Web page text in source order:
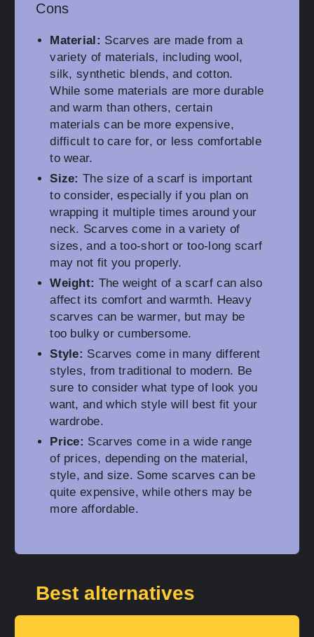
Cons
Material: Scarves are made from a
variety of materials, including wool,
silk, synthetic blends, and cotton.
While some materials are more durable
and warm than others, certain
materials can be more expensive,
difficult to care for, or less comfortable
to wear.
Size: The size of a scarf is important
to consider, especially if you plan on
wrapping it multiple times around your
neck. Scarves come in a variety of
sizes, and a too-short or too-long scarf
may not fit you properly.
Weight: The weight of a scarf can also
affect its comfort and warmth. Heavy
scarves can be warmer, but may be
too bulky or cumbersome.
Style: Scarves come in many different
styles, from traditional to modern. Be
sure to consider what type of look you
want, and which style will best fit your
wardrobe.
Price: Scarves come in a wide range
of prices, depending on the material,
style, and size. Some scarves can be
quite expensive, while others may be
more affordable.
Best alternatives